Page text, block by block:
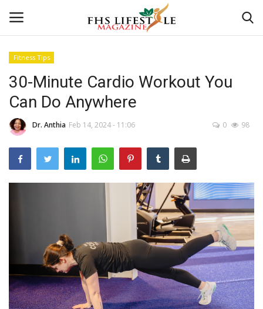
Home
Consultation
CONSULTATION
Culture And Arts
Skincare
Fitness
Fitness Tips
30-Minute Cardio Workout You
Can Do Anywhere
Dr. Anthia Feb 14, 2024 - 11:06 0 98